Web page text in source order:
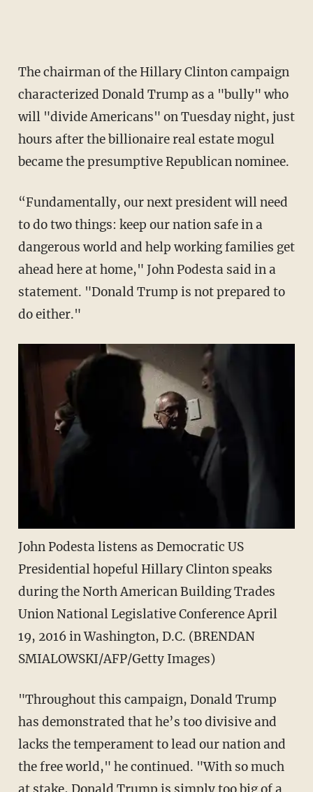
The chairman of the Hillary Clinton campaign
characterized Donald Trump as a "bully" who
will "divide Americans" on Tuesday night, just
hours after the billionaire real estate mogul
became the presumptive Republican nominee.
“Fundamentally, our next president will need
to do two things: keep our nation safe in a
dangerous world and help working families get
ahead here at home," John Podesta said in a
statement. "Donald Trump is not prepared to
do either."
John Podesta listens as Democratic US
Presidential hopeful Hillary Clinton speaks
during the North American Building Trades
Union National Legislative Conference April
19, 2016 in Washington, D.C. (BRENDAN
SMIALOWSKI/AFP/Getty Images)
"Throughout this campaign, Donald Trump
has demonstrated that he’s too divisive and
lacks the temperament to lead our nation and
the free world," he continued. "With so much